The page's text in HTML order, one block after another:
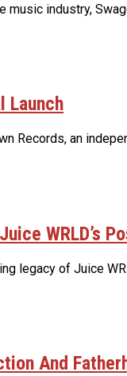
industry,
Launch
Records, an
WRLD’s
legacy of Juice
And